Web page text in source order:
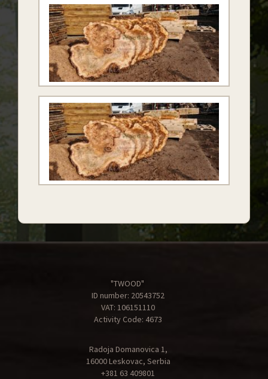
"TWOOD"
ID number: 20543752
VAT: 106151110
Activity Code: 4673
Radoja Domanovica 1,
16000 Leskovac, Serbia
+381 63 409801